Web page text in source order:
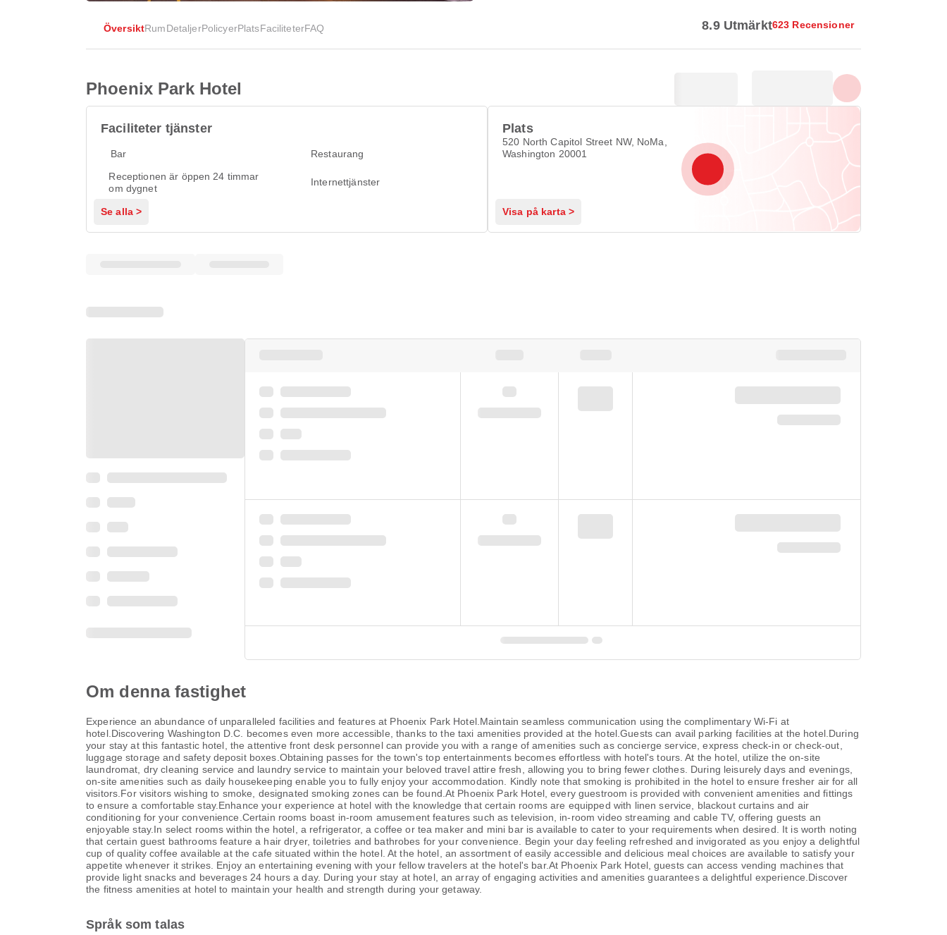
ÖversiktRumDetaljerPolicyerPlatsFaciliteterFAQ 8.9 Utmärkt623 Recensioner
Phoenix Park Hotel
Faciliteter tjänster
Bar
Restaurang
Receptionen är öppen 24 timmar
om dygnet
Internettjänster
Se alla >
Plats
520 North Capitol Street NW, NoMa,
Washington 20001
Visa på karta >
Om denna fastighet
Experience an abundance of unparalleled facilities and features at Phoenix Park Hotel.Maintain seamless communication using the complimentary Wi-Fi at
hotel.Discovering Washington D.C. becomes even more accessible, thanks to the taxi amenities provided at the hotel.Guests can avail parking facilities at the hotel.During
your stay at this fantastic hotel, the attentive front desk personnel can provide you with a range of amenities such as concierge service, express check-in or check-out,
luggage storage and safety deposit boxes.Obtaining passes for the town's top entertainments becomes effortless with hotel's tours. At the hotel, utilize the on-site
laundromat, dry cleaning service and laundry service to maintain your beloved travel attire fresh, allowing you to bring fewer clothes. During leisurely days and evenings,
on-site amenities such as daily housekeeping enable you to fully enjoy your accommodation. Kindly note that smoking is prohibited in the hotel to ensure fresher air for all
visitors.For visitors wishing to smoke, designated smoking zones can be found.At Phoenix Park Hotel, every guestroom is provided with convenient amenities and fittings
to ensure a comfortable stay.Enhance your experience at hotel with the knowledge that certain rooms are equipped with linen service, blackout curtains and air
conditioning for your convenience.Certain rooms boast in-room amusement features such as television, in-room video streaming and cable TV, offering guests an
enjoyable stay.In select rooms within the hotel, a refrigerator, a coffee or tea maker and mini bar is available to cater to your requirements when desired. It is worth noting
that certain guest bathrooms feature a hair dryer, toiletries and bathrobes for your convenience. Begin your day feeling refreshed and invigorated as you enjoy a delightful
cup of quality coffee available at the cafe situated within the hotel. At the hotel, an assortment of easily accessible and delicious meal choices are available to satisfy your
appetite whenever it strikes. Enjoy an entertaining evening with your fellow travelers at the hotel's bar.At Phoenix Park Hotel, guests can access vending machines that
provide light snacks and beverages 24 hours a day. During your stay at hotel, an array of engaging activities and amenities guarantees a delightful experience.Discover
the fitness amenities at hotel to maintain your health and strength during your getaway.
Språk som talas